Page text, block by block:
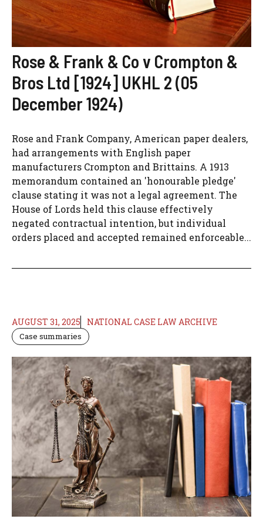
Rose & Frank & Co v Crompton &
Bros Ltd [1924] UKHL 2 (05
December 1924)
Rose and Frank Company, American paper dealers,
had arrangements with English paper
manufacturers Crompton and Brittains. A 1913
memorandum contained an 'honourable pledge'
clause stating it was not a legal agreement. The
House of Lords held this clause effectively
negated contractual intention, but individual
orders placed and accepted remained enforceable...
AUGUST 31, 2025 NATIONAL CASE LAW ARCHIVE
Case summaries